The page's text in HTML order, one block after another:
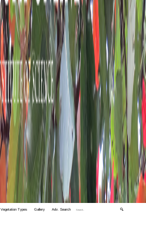
Vegetation Types Gallery Adv. Search 🔍